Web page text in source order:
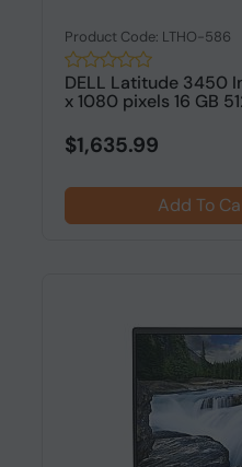
Product Code: LTHO-586
DELL Latitude 3450
x 1080 pixels 16 GB
$1,635.99
Add To